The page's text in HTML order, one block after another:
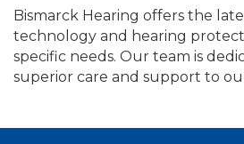
Bismarck Hearing offers the
technology and hearing
specific needs. Our team is
superior care and support to